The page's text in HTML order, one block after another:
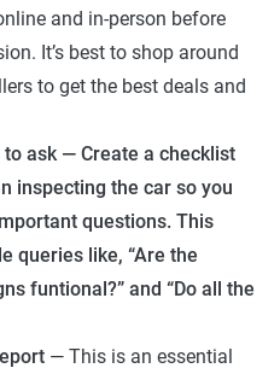
and in-person before
It’s best to shop around
to get the best deals and
ask — Create a checklist
inspecting the car so you
questions. This
queries like, “Are the
funtional?” and “Do all the
— This is an essential